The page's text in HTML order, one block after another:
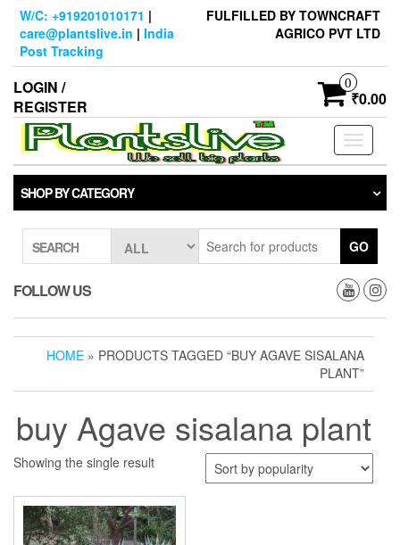
Skip
content
W/C: +919201010171 |
care@plantslive.in | India
Post Tracking
FULFILLED BY TOWNCRAFT
AGRICO PVT LTD
LOGIN /
REGISTER
0
₹0.00
Toggle
SHOP BY CATEGORY
SEARCH GO
FOLLOW US
HOME » PRODUCTS TAGGED “BUY AGAVE SISALANA
PLANT”
buy Agave sisalana plant
Showing the single result